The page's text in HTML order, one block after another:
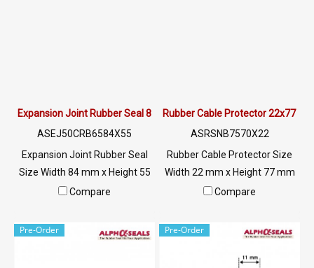
Expansion Joint Rubber Seal 84X55 mm
ASEJ50CRB6584X55
Expansion Joint Rubber Seal
Size Width 84 mm x Height 55
mm Rubber seal for filling
connecting with concrete or
aluminum sheet Helps to
Compare
Rubber Cable Protector 22x77
ASRSNB7570X22
Rubber Cable Protector Size
Width 22 mm x Height 77 mm
supports weight, strong,
wires/cables, resistant to UV
and the environment. Easy to
use and install Can be placed
Compare
Pre-Order Pre-Order